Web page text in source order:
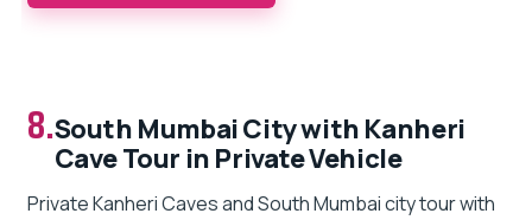
8.South Mumbai City with Kanheri
Cave Tour in Private Vehicle
Private Kanheri Caves and South Mumbai city tour with